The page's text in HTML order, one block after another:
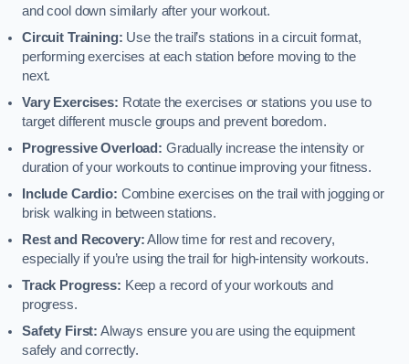
and cool down similarly after your workout.
Circuit Training: Use the trail’s stations in a circuit format,
performing exercises at each station before moving to the
next.
Vary Exercises: Rotate the exercises or stations you use to
target different muscle groups and prevent boredom.
Progressive Overload: Gradually increase the intensity or
duration of your workouts to continue improving your fitness.
Include Cardio: Combine exercises on the trail with jogging or
brisk walking in between stations.
Rest and Recovery:Allow time for rest and recovery,
especially if you’re using the trail for high-intensity workouts.
Track Progress: Keep a record of your workouts and
progress.
Safety First: Always ensure you are using the equipment
safely and correctly.